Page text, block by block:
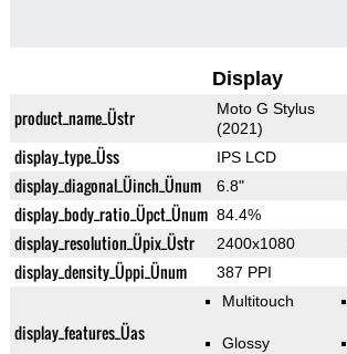
Display
product_name_Üstr
Moto G Stylus
(2021)
display_type_Üss IPS LCD
display_diagonal_Üinch_Ünum 6.8"
display_body_ratio_Üpct_Ünum 84.4%
display_resolution_Üpix_Üstr 2400x1080
display_density_Üppi_Ünum 387 PPI
display_features_Üas
Multitouch
Glossy